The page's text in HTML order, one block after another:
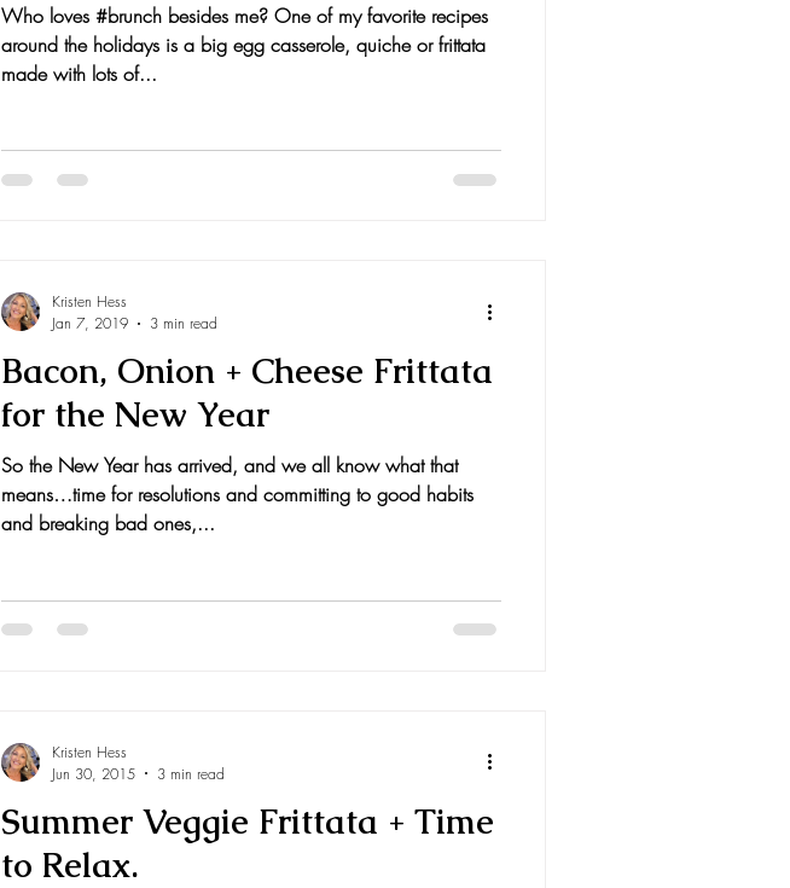
Who loves #brunch besides me? One of my favorite recipes
around the holidays is a big egg casserole, quiche or frittata
made with lots of...
Bacon, Onion + Cheese Frittata
for the New Year
So the New Year has arrived, and we all know what that
means…time for resolutions and committing to good habits
and breaking bad ones,...
Kristen Hess
Jan 7, 2019
3 min read
Summer Veggie Frittata + Time
to Relax.
Kristen Hess
Jun 30, 2015
3 min read